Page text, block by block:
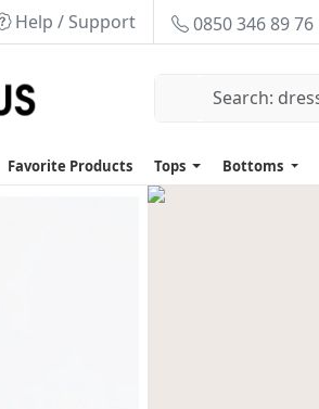
Help / Support 0850 346 89 76
Favorite Products Tops Bottoms